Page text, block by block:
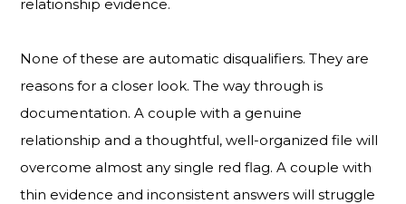
relationship evidence.
None of these are automatic disqualifiers. They are
reasons for a closer look. The way through is
documentation. A couple with a genuine
relationship and a thoughtful, well-organized file will
overcome almost any single red flag. A couple with
thin evidence and inconsistent answers will struggle